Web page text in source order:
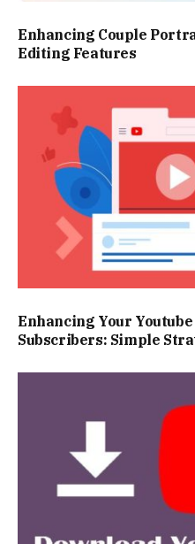
Enhancing Couple
Editing Features
Enhancing Your
Subscribers: Simple